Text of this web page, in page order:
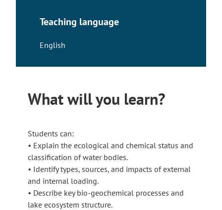
Teaching language
English
What will you learn?
Students can:
• Explain the ecological and chemical status and
classification of water bodies.
• Identify types, sources, and impacts of external
and internal loading.
• Describe key bio-geochemical processes and
lake ecosystem structure.